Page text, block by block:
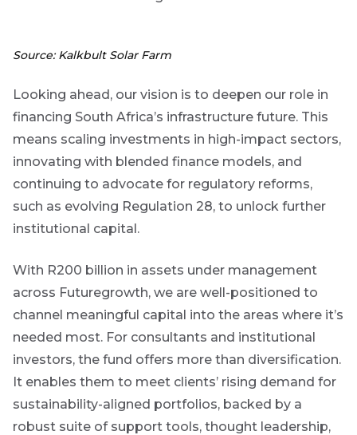
Source: Kalkbult Solar Farm
Looking ahead, our vision is to deepen our role in
financing South Africa’s infrastructure future. This
means scaling investments in high-impact sectors,
innovating with blended finance models, and
continuing to advocate for regulatory reforms,
such as evolving Regulation 28, to unlock further
institutional capital.
With R200 billion in assets under management
across Futuregrowth, we are well-positioned to
channel meaningful capital into the areas where it’s
needed most. For consultants and institutional
investors, the fund offers more than diversification.
It enables them to meet clients’ rising demand for
sustainability-aligned portfolios, backed by a
robust suite of support tools, thought leadership,